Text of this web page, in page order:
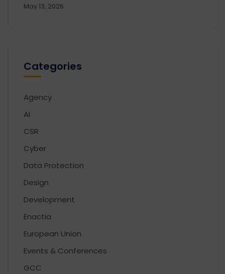
May 13, 2026
Categories
Agency
AI
CSR
Cyber
Data Protection
Design
Development
Enactia
European Union
Events & Conferences
GCC